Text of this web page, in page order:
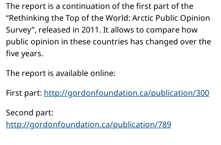
The report is a continuation of the first part of the
“Rethinking the Top of the World: Arctic Public Opinion
Survey”, released in 2011. It allows to compare how
public opinion in these countries has changed over the
five years.
The report is available online:
First part: http://gordonfoundation.ca/publication/300
Second part:
http://gordonfoundation.ca/publication/789